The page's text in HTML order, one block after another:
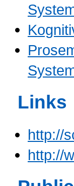
Links
http://
http://